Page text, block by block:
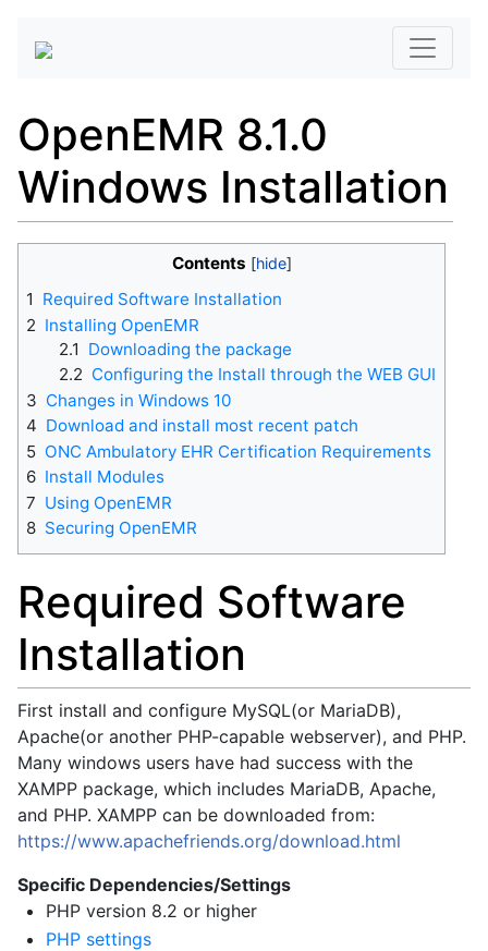
OpenEMR 8.1.0
Windows Installation
Contents
1 Required Software Installation
2 Installing OpenEMR
2.1 Downloading the package
2.2 Configuring the Install through the WEB GUI
3 Changes in Windows 10
4 Download and install most recent patch
5 ONC Ambulatory EHR Certification Requirements
6 Install Modules
7 Using OpenEMR
8 Securing OpenEMR
Required Software
Installation
First install and configure MySQL(or MariaDB),
Apache(or another PHP-capable webserver), and PHP.
Many windows users have had success with the
XAMPP package, which includes MariaDB, Apache,
and PHP. XAMPP can be downloaded from:
https://www.apachefriends.org/download.html
Specific Dependencies/Settings
PHP version 8.2 or higher
PHP settings